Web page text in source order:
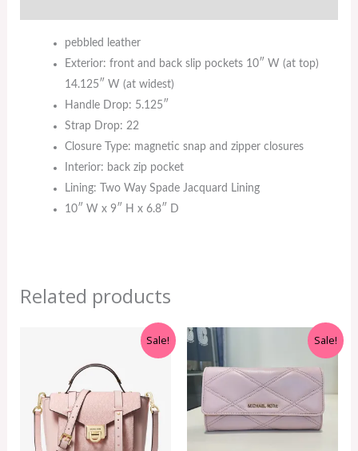
pebbled leather
Exterior: front and back slip pockets 10″ W (at top)
14.125″ W (at widest)
Handle Drop: 5.125″
Strap Drop: 22
Closure Type: magnetic snap and zipper closures
Interior: back zip pocket
Lining: Two Way Spade Jacquard Lining
10″ W x 9″ H x 6.8″ D
Related products
Sale!
was:
RM699.00.
Current
price
Sale!
RM350.00.
Current
price
RM199.00.